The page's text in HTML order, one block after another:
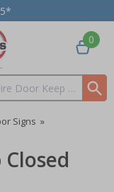
0
Signs »